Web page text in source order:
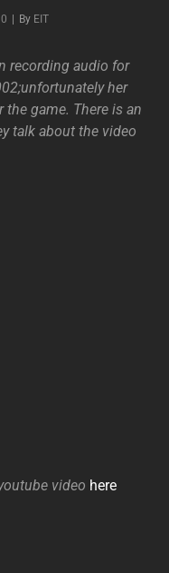
By Byline
EIT
recording audio for
her
the game. There is an
talk about the video
video here